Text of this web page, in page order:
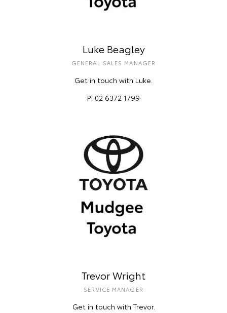
Luke Beagley
GENERAL SALES MANAGER
Get in touch with Luke.
P: 02 6372 1799
Trevor Wright
SERVICE MANAGER
Get in touch with Trevor.